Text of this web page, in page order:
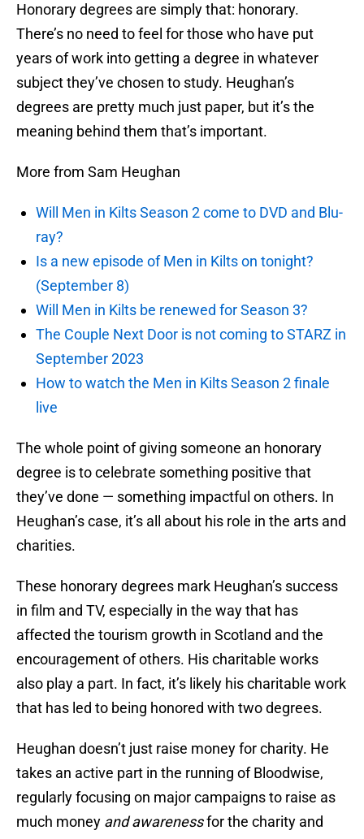
Honorary degrees are simply that: honorary.
There’s no need to feel for those who have put
years of work into getting a degree in whatever
subject they’ve chosen to study. Heughan’s
degrees are pretty much just paper, but it’s the
meaning behind them that’s important.
More from Sam Heughan
Will Men in Kilts Season 2 come to DVD and Blu-
ray?
Is a new episode of Men in Kilts on tonight?
(September 8)
Will Men in Kilts be renewed for Season 3?
The Couple Next Door is not coming to STARZ in
September 2023
How to watch the Men in Kilts Season 2 finale
live
The whole point of giving someone an honorary
degree is to celebrate something positive that
they’ve done — something impactful on others. In
Heughan’s case, it’s all about his role in the arts and
charities.
These honorary degrees mark Heughan’s success
in film and TV, especially in the way that has
affected the tourism growth in Scotland and the
encouragement of others. His charitable works
also play a part. In fact, it’s likely his charitable work
that has led to being honored with two degrees.
Heughan doesn’t just raise money for charity. He
takes an active part in the running of Bloodwise,
regularly focusing on major campaigns to raise as
much money and awarenessfor the charity and